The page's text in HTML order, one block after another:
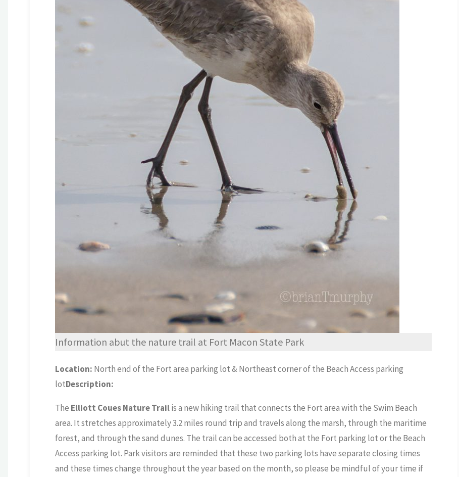
Information abut the nature trail at Fort Macon State Park
Location: North end of the Fort area parking lot & Northeast corner of the Beach Access parking
lotDescription:
The Elliott Coues Nature Trailis a new hiking trail that connects the Fort area with the Swim Beach
area. It stretches approximately 3.2 miles round trip and travels along the marsh, through the maritime
forest, and through the sand dunes. The trail can be accessed both at the Fort parking lot or the Beach
Access parking lot. Park visitors are reminded that these two parking lots have separate closing times
and these times change throughout the year based on the month, so please be mindful of your time if